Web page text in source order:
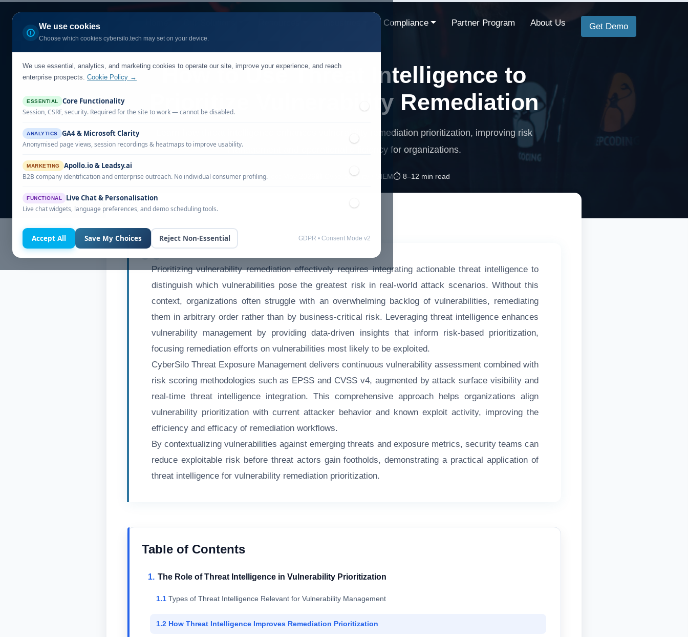
We use cookies
Choose which cookies cybersilo.tech may set on your device.
We use essential, analytics, and marketing cookies to operate our site, improve your experience, and reach
enterprise prospects. Cookie Policy →
ESSENTIAL Core Functionality
Session, CSRF, security. Required for the site to work — cannot be disabled.
ANALYTICS GA4 & Microsoft Clarity
Anonymised page views, session recordings & heatmaps to improve usability.
MARKETING Apollo.io & Leadsy.ai
B2B company identification and enterprise outreach. No individual consumer profiling.
FUNCTIONAL Live Chat & Personalisation
Live chat widgets, language preferences, and demo scheduling tools.
Accept All Save My Choices Reject Non-Essential GDPR • Consent Mode v2
Compliance Partner Program About Us Get Demo
How to Use Threat Intelligence to
Prioritize Vulnerability Remediation
Learn how threat intelligence enhances vulnerability remediation prioritization, improving risk
management and operational efficiency for organizations.
📅 Published: May 2026 🔐 Cybersecurity • SIEM⏱️ 8–12 min read
Prioritizing vulnerability remediation effectively requires integrating actionable threat intelligence to
distinguish which vulnerabilities pose the greatest risk in real-world attack scenarios. Without this
context, organizations often struggle with an overwhelming backlog of vulnerabilities, remediating
them in arbitrary order rather than by business-critical risk. Leveraging threat intelligence enhances
vulnerability management by providing data-driven insights that inform risk-based prioritization,
focusing remediation efforts on vulnerabilities most likely to be exploited.
CyberSilo Threat Exposure Management delivers continuous vulnerability assessment combined with
risk scoring methodologies such as EPSS and CVSS v4, augmented by attack surface visibility and
real-time threat intelligence integration. This comprehensive approach helps organizations align
vulnerability prioritization with current attacker behavior and known exploit activity, improving the
efficiency and efficacy of remediation workflows.
By contextualizing vulnerabilities against emerging threats and exposure metrics, security teams can
reduce exploitable risk before threat actors gain footholds, demonstrating a practical application of
threat intelligence for vulnerability remediation prioritization.
Table of Contents
The Role of Threat Intelligence in Vulnerability Prioritization
Types of Threat Intelligence Relevant for Vulnerability Management
How Threat Intelligence Improves Remediation Prioritization